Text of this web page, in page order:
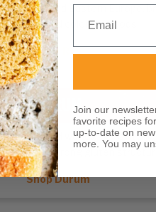
Central and Eastern Europe,
flavors and colors to foods.
Shop Rye
DURUM
is prized worldwide for its
and strong gluten structure
Shop Durum
Join our
favorite recipes
up-to-date on
more. You may